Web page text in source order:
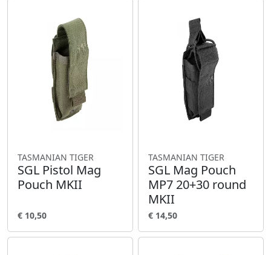
TASMANIAN TIGER
SGL Pistol Mag
Pouch MKII
€ 10,50
TASMANIAN TIGER
SGL Mag Pouch
MP7 20+30 round
MKII
€ 14,50